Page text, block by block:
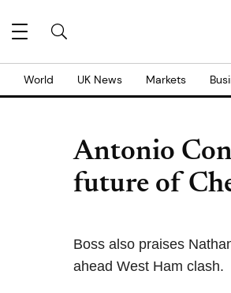
World UK News Markets
Antonio
future of
Boss also praises
ahead West Ham clash.